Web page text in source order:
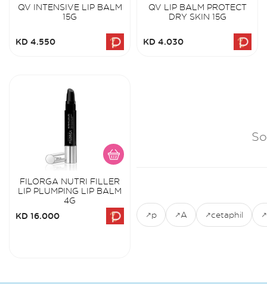
QV INTENSIVE LIP BALM
15G
KD 4.550
QV LIP BALM PROTECT
DRY SKIN 15G
KD 4.030
FILORGA NUTRI FILLER
LIP PLUMPING LIP BALM
4G
KD 16.000 p A cetaphil